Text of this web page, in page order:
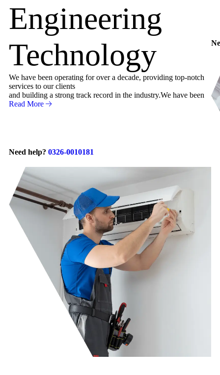
Engineering
Technology
We have been operating for over a decade, providing top-notch
services to our clients
and building a strong track record in the industry.We have been
Read More
Need help? 0326-0010181